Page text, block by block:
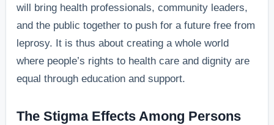
will bring health professionals, community leaders,
and the public together to push for a future free from
leprosy. It is thus about creating a whole world
where people’s rights to health care and dignity are
equal through education and support.
The Stigma Effects Among Persons